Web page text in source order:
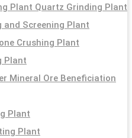
Plant Quartz Grinding Plant
and Screening Plant
Crushing Plant
Plant
Mineral Ore Beneficiation
Plant
Plant